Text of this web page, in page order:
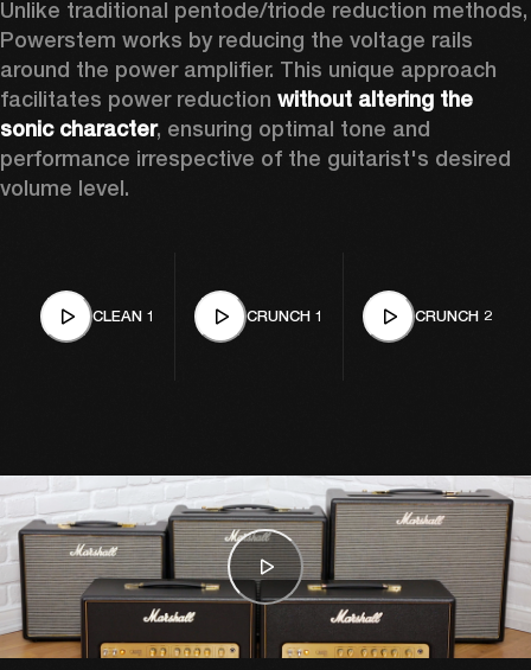
Unlike traditional pentode/triode reduction methods,
Powerstem works by reducing the voltage rails
around the power amplifier. This unique approach
facilitates power reduction without altering the
sonic character, ensuring optimal tone and
performance irrespective of the guitarist's desired
volume level.
CLEAN 1 CRUNCH 1 CRUNCH 2